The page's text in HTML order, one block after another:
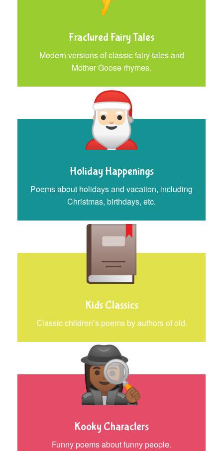
Fractured Fairy Tales
Modern versions of classic fairy tales and
Mother Goose rhymes.
Holiday Happenings
Poems about holidays and vacation, including
Christmas, birthdays, etc.
Kids Classics
Classic children’s poems by authors of old.
Kooky Characters
Funny poems about funny people.